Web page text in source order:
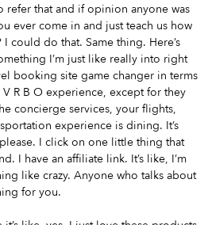
refer that and if opinion anyone was
ever come in and just teach us how
could do that. Same thing. Here’s
I’m just like really into right
booking site game changer in terms
R B O experience, except for they
concierge services, your flights,
experience is dining. It’s
I click on one little thing that
I have an affiliate link. It’s like, I’m
like crazy. Anyone who talks about
for you.